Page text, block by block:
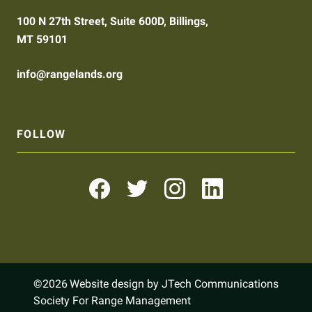
100 N 27th Street, Suite 600D, Billings,
MT 59101
info@rangelands.org
FOLLOW
Website design by JTech Communications
©2026
Society For Range Management